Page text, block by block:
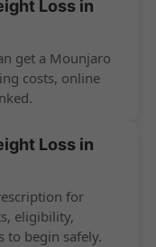
Loss in
get a Mounjaro
costs, online
Loss in
for
eligibility,
to begin safely.